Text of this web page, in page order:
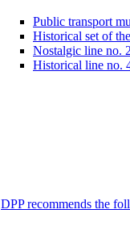
Public transport
Historical set of
Nostalgic line no.
Historical line no.
DPP recommends the